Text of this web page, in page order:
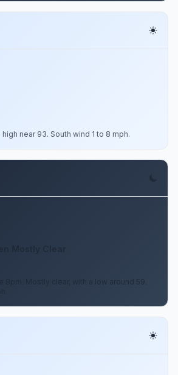
high near 93. South wind 1 to 8 mph.
8pm. Mostly clear, with a low around 59.